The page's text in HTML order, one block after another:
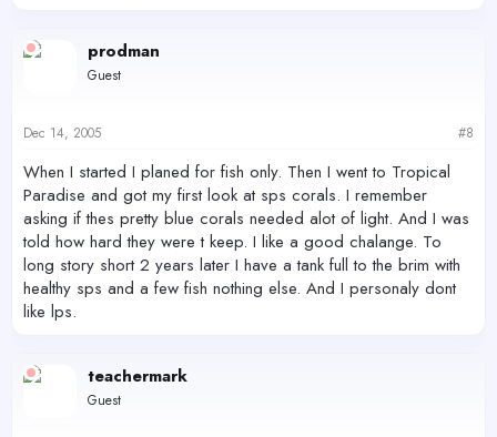
prodman
Guest
Dec 14, 2005 #8
When I started I planed for fish only. Then I went to Tropical
Paradise and got my first look at sps corals. I remember
asking if thes pretty blue corals needed alot of light. And I was
told how hard they were t keep. I like a good chalange. To
long story short 2 years later I have a tank full to the brim with
healthy sps and a few fish nothing else. And I personaly dont
like lps.
teachermark
Guest